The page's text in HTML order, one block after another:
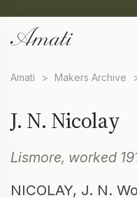
Amati > Makers Archive
J. N. Nicolay
Lismore, worked
NICOLAY, J. N.